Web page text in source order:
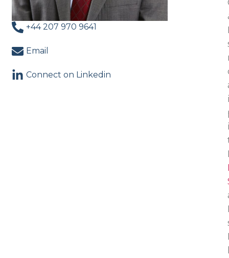
+44 207 970 9641
Email
Connect on Linkedin